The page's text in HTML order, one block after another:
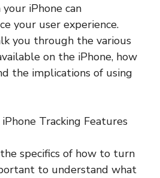
iPhone can
your user experience.
you through the various
on the iPhone, how
the implications of using
Tracking Features
specifics of how to turn
to understand what